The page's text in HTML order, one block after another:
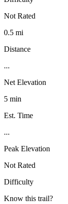
Not Rated
0.5 mi
Distance
...
Net Elevation
5 min
Est. Time
...
Peak Elevation
Not Rated
Difficulty
Know this trail?